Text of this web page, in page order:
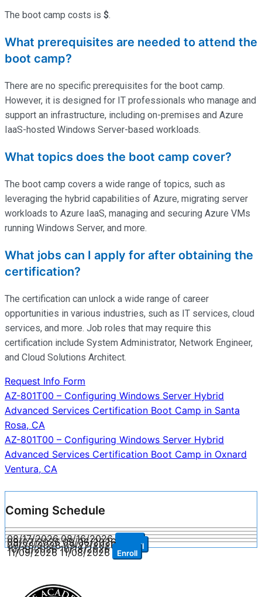
The boot camp costs is $.
What prerequisites are needed to attend the
boot camp?
There are no specific prerequisites for the boot camp.
However, it is designed for IT professionals who manage and
support an infrastructure, including on-premises and Azure
IaaS-hosted Windows Server-based workloads.
What topics does the boot camp cover?
The boot camp covers a wide range of topics, such as
leveraging the hybrid capabilities of Azure, migrating server
workloads to Azure IaaS, managing and securing Azure VMs
running Windows Server, and more.
What jobs can I apply for after obtaining the
certification?
The certification can unlock a wide range of career
opportunities in various industries, such as IT services, cloud
services, and more. Job roles that may require this
certification include System Administrator, Network Engineer,
and Cloud Solutions Architect.
Request Info Form
Post
navigation
AZ-801T00 – Configuring Windows Server Hybrid
Advanced Services Certification Boot Camp in Santa
Rosa, CA
AZ-801T00 – Configuring Windows Server Hybrid
Advanced Services Certification Boot Camp in Oxnard
Ventura, CA
Coming Schedule
08/17/2026 08/16/2026
09/07/2026 09/06/2026 Enroll
09/28/2026 09/27/2026 Enroll
10/19/2026 10/18/2026 Enroll
11/09/2026 11/08/2026 Enroll